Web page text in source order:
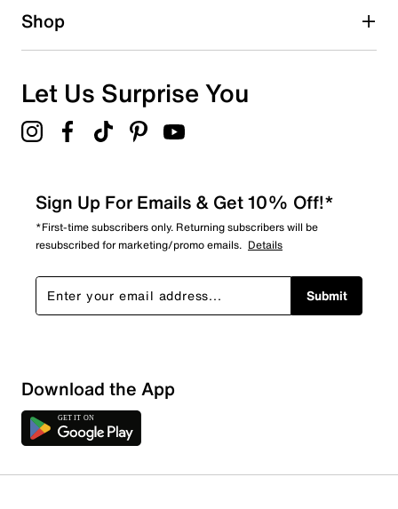
1 starstars
Overall Rating
1 Review
Shop
Let Us Surprise You
Sign Up For Emails & Get 10% Off!*
*First-time subscribers only. Returning subscribers will be
resubscribed for marketing/promo emails. Details
Submit
Download the App